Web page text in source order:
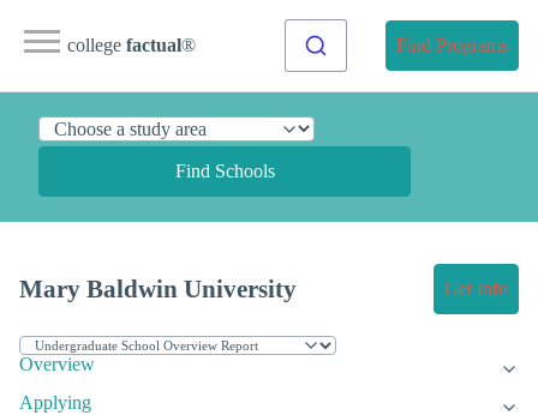
college factual® Find Programs
Find Schools
Mary Baldwin University Get Info
Overview
Applying